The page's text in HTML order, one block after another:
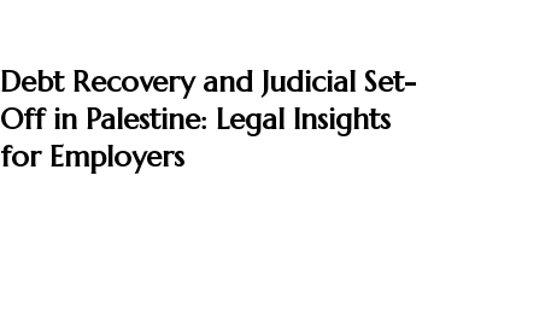
Debt Recovery and Judicial Set-
Off in Palestine: Legal Insights
for Employers